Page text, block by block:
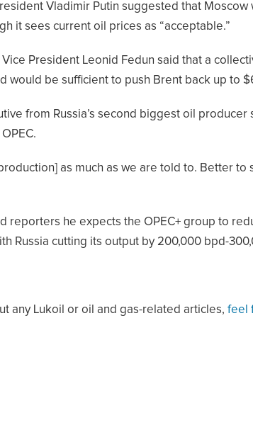
Vladimir Putin suggested that Moscow
it sees current oil prices as “acceptable.”
Vice President Leonid Fedun said that a
would be sufficient to push Brent back up to
from Russia’s second biggest oil producer
as much as we are told to. Better to
reporters he expects the OPEC+ group to
Russia cutting its output by 200,000 bpd-
any Lukoil or oil and gas-related articles, feel